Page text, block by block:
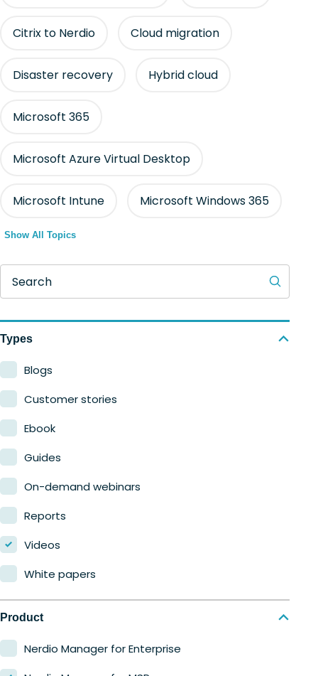
Citrix to Nerdio Cloud migration
Disaster recovery Hybrid cloud
Microsoft 365
Microsoft Azure Virtual Desktop
Microsoft Intune Microsoft Windows 365
Show All Topics
Search
Types
Blogs
Customer stories
Ebook
Guides
On-demand webinars
Reports
Videos
White papers
Product
Nerdio Manager for Enterprise